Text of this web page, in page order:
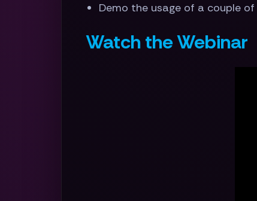
Demo the usage of a couple
Watch the Webinar